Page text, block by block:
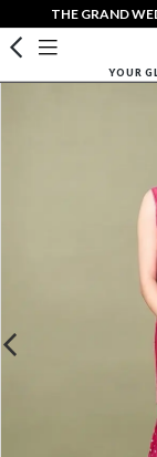
THE GRAND
YOUR